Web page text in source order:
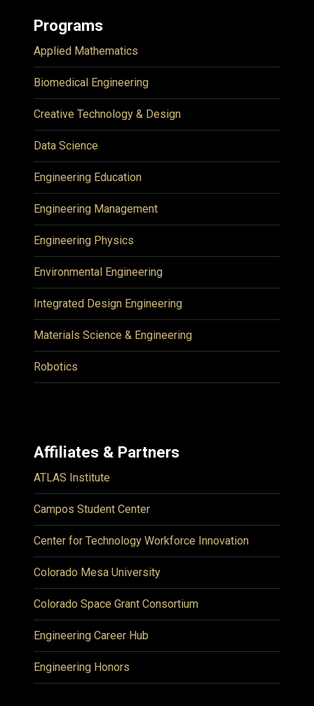
Programs
Applied Mathematics
Biomedical Engineering
Creative Technology & Design
Data Science
Engineering Education
Engineering Management
Engineering Physics
Environmental Engineering
Integrated Design Engineering
Materials Science & Engineering
Robotics
Affiliates & Partners
ATLAS Institute
Campos Student Center
Center for Technology Workforce Innovation
Colorado Mesa University
Colorado Space Grant Consortium
Engineering Career Hub
Engineering Honors